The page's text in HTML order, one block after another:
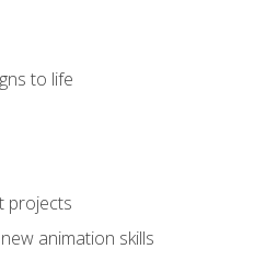
to life
projects
animation skills